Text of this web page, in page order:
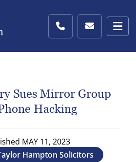
Sues Mirror Group
Hacking
MAY 11, 2023
Hampton Solicitors